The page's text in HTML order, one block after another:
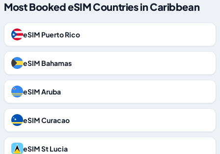
Most Booked eSIM Countries in Caribbean
eSIM Puerto Rico
eSIM Bahamas
eSIM Aruba
eSIM Curacao
eSIM St Lucia